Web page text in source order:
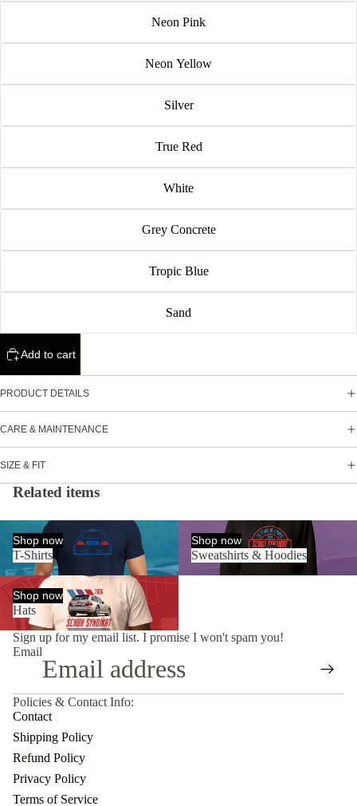
Neon Pink
Neon Yellow
Silver
True Red
White
Grey Concrete
Tropic Blue
Sand
Add to cart
PRODUCT DETAILS
CARE & MAINTENANCE
SIZE & FIT
Related items
Shop now
T-Shirts
Sweatshirts & Hoodies
Shop now
Sweatshirts & Hoodies
Hats
Shop now
Hats
Sign up for my email list. I promise I won't spam you!
Email
Policies & Contact Info:
Contact
Shipping Policy
Refund Policy
Privacy Policy
Terms of Service
Privacy policy